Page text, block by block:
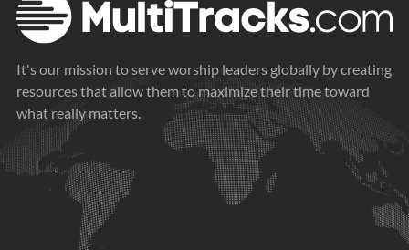
It's our mission to serve worship leaders globally by creating
resources that allow them to maximize their time toward
what really matters.